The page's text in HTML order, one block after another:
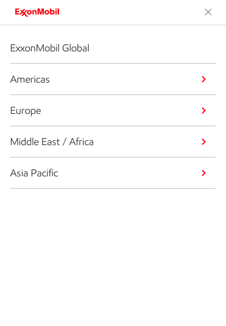
ExxonMobil Global
Americas
Europe
Middle East / Africa
Asia Pacific